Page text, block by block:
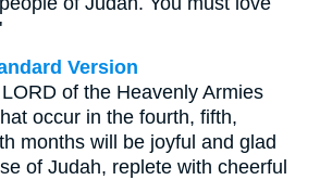
Version
of the Heavenly Armies
occur in the fourth, fifth,
months will be joyful and glad
of Judah, replete with cheerful